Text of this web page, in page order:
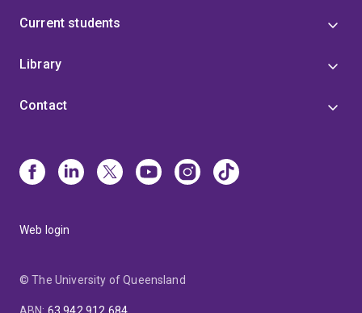
Current students
Library
Contact
Web login
© The University of Queensland